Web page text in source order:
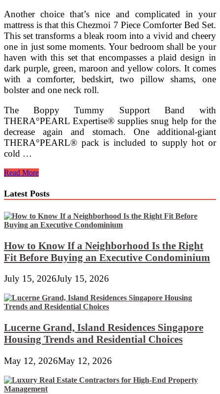
Another choice that’s nice and complicated in your
mattress is that this Chezmoi 7 Piece Comforter Bed Set.
This set transforms a bleak room into a vivid and cheery
one in just some moments. Your bedroom shall be your
haven with this set that encompasses a plaid design in
dark purple, green, maroon and yellow colors. It comes
with a comforter, bedskirt, two pillow shams, one
bolster and one neck roll.
The Boppy Tummy Support Band with
THERA°PEARL Expertise® supplies snug help for the
decrease again and stomach. One additional-giant
THERA°PEARL® pack is included to supply hot or
cold …
Round
Pillow
&
Pillow
~
Crafty
Read More
Latest Posts
How to Know If a Neighborhood Is the Right
Fit Before Buying an Executive Condominium
July 15, 2026July 15, 2026
Lucerne Grand, Island Residences Singapore
Housing Trends and Residential Choices
May 12, 2026May 12, 2026